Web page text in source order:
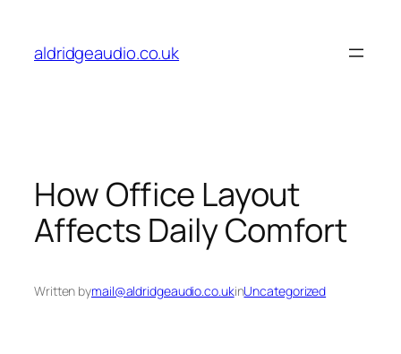
content
aldridgeaudio.co.uk
How Office Layout
Affects Daily Comfort
Written bymail@aldridgeaudio.co.ukinUncategorized